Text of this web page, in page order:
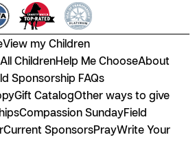
View my Children
ChildrenHelp Me ChooseAbout
Sponsorship FAQs
Gift CatalogOther ways to give
Compassion SundayField
Current SponsorsPrayWrite Your